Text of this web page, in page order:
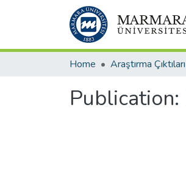
Home Araştırma Çıktıları
Publication: